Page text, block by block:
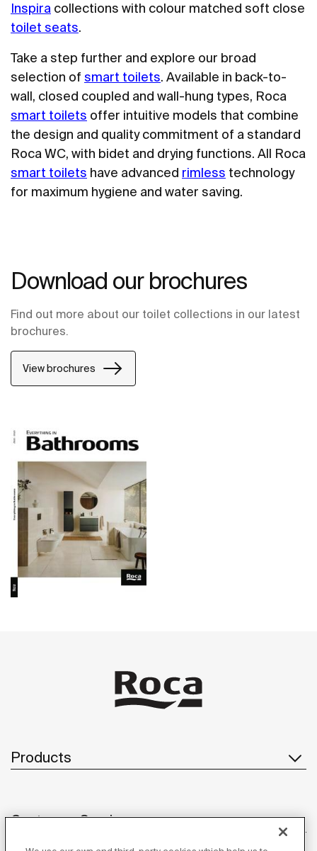
Inspira collections with colour matched soft close
toilet seats.
Take a step further and explore our broad
selection of smart toilets. Available in back-to-
wall, closed coupled and wall-hung types, Roca
smart toilets offer intuitive models that combine
the design and quality commitment of a standard
Roca WC, with bidet and drying functions. All Roca
smart toilets have advanced rimless technology
for maximum hygiene and water saving.
Download our brochures
Find out more about our toilet collections in our latest
brochures.
View brochures
Products
Customer Service